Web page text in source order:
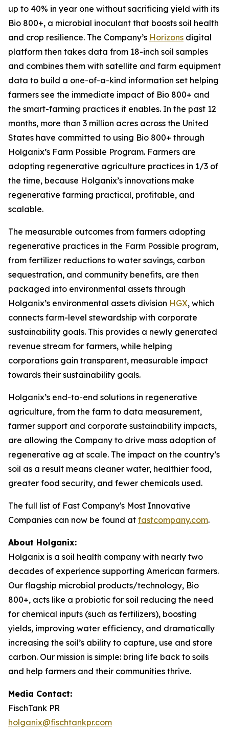
up to 40% in year one without sacrificing yield with its
Bio 800+, a microbial inoculant that boosts soil health
and crop resilience. The Company’s Horizons digital
platform then takes data from 18-inch soil samples
and combines them with satellite and farm equipment
data to build a one-of-a-kind information set helping
farmers see the immediate impact of Bio 800+ and
the smart-farming practices it enables. In the past 12
months, more than 3 million acres across the United
States have committed to using Bio 800+ through
Holganix’s Farm Possible Program. Farmers are
adopting regenerative agriculture practices in 1/3 of
the time, because Holganix’s innovations make
regenerative farming practical, profitable, and
scalable.
The measurable outcomes from farmers adopting
regenerative practices in the Farm Possible program,
from fertilizer reductions to water savings, carbon
sequestration, and community benefits, are then
packaged into environmental assets through
Holganix’s environmental assets division HGX, which
connects farm-level stewardship with corporate
sustainability goals. This provides a newly generated
revenue stream for farmers, while helping
corporations gain transparent, measurable impact
towards their sustainability goals.
Holganix’s end-to-end solutions in regenerative
agriculture, from the farm to data measurement,
farmer support and corporate sustainability impacts,
are allowing the Company to drive mass adoption of
regenerative ag at scale. The impact on the country’s
soil as a result means cleaner water, healthier food,
greater food security, and fewer chemicals used.
The full list of Fast Company's Most Innovative
Companies can now be found at fastcompany.com.
About Holganix:
Holganix is a soil health company with nearly two
decades of experience supporting American farmers.
Our flagship microbial products/technology, Bio
800+, acts like a probiotic for soil reducing the need
for chemical inputs (such as fertilizers), boosting
yields, improving water efficiency, and dramatically
increasing the soil’s ability to capture, use and store
carbon. Our mission is simple: bring life back to soils
and help farmers and their communities thrive.
Media Contact:
FischTank PR
holganix@fischtankpr.com